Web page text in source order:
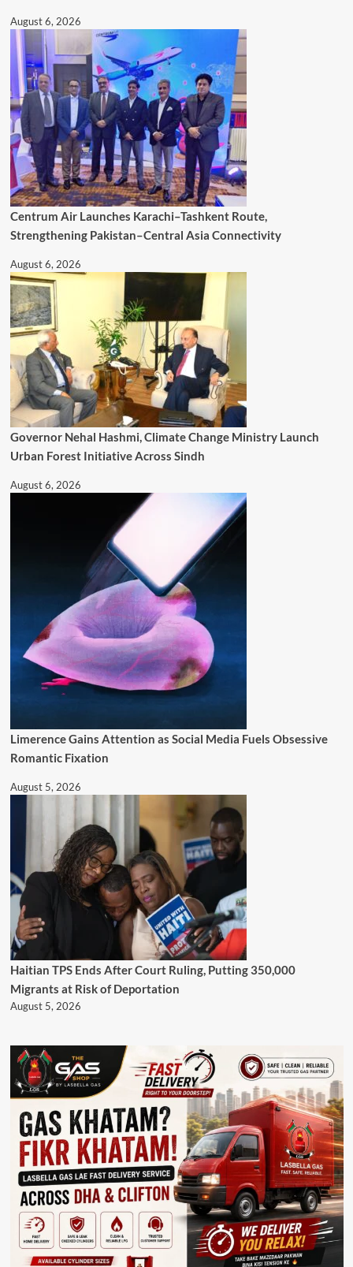
August 6, 2026
Centrum Air Launches Karachi–Tashkent Route,
Strengthening Pakistan–Central Asia Connectivity
August 6, 2026
Governor Nehal Hashmi, Climate Change Ministry Launch
Urban Forest Initiative Across Sindh
August 6, 2026
Limerence Gains Attention as Social Media Fuels Obsessive
Romantic Fixation
August 5, 2026
Haitian TPS Ends After Court Ruling, Putting 350,000
Migrants at Risk of Deportation
August 5, 2026